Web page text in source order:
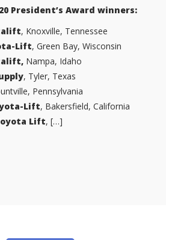
President’s Award winners:
, Knoxville, Tennessee
Lift, Green Bay, Wisconsin
Nampa, Idaho
, Tyler, Texas
Pennsylvania
Lift, Bakersfield, California
Lift, […]